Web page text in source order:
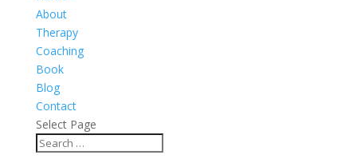
About
Therapy
Coaching
Book
Blog
Contact
Select Page